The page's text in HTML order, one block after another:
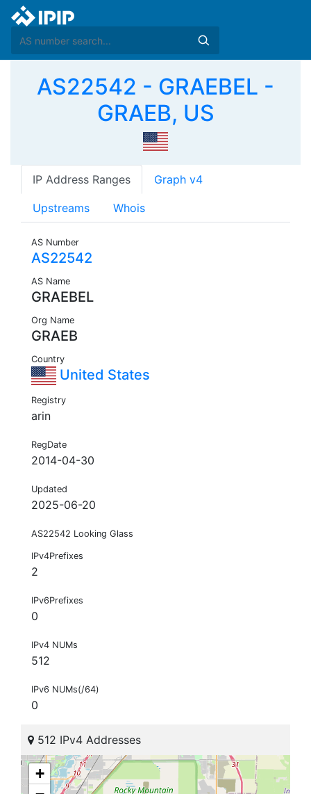
AS22542 - GRAEBEL -
GRAEB, US
IP Address Ranges Graph v4
Upstreams Whois
AS Number
AS22542
AS Name
GRAEBEL
Org Name
GRAEB
Country
United States
Registry
arin
RegDate
2014-04-30
Updated
2025-06-20
AS22542 Looking Glass
IPv4Prefixes
2
IPv6Prefixes
0
IPv4 NUMs
512
IPv6 NUMs(/64)
0
512 IPv4 Addresses
+